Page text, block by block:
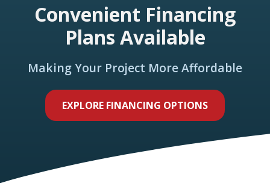
Convenient Financing
Plans Available
Making Your Project More Affordable
EXPLORE FINANCING OPTIONS